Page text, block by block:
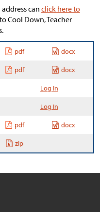
can click here to
Cool Down, Teacher
pdf docx
pdf docx
Log In
Log In
pdf docx
zip